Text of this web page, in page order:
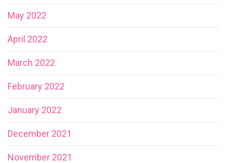
May 2022
April 2022
March 2022
February 2022
January 2022
December 2021
November 2021